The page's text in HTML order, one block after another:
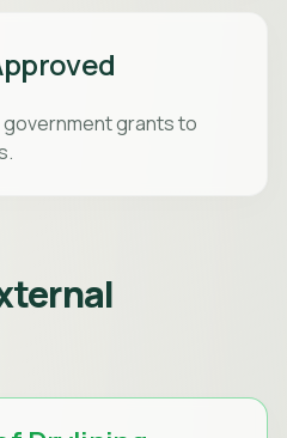
grants to